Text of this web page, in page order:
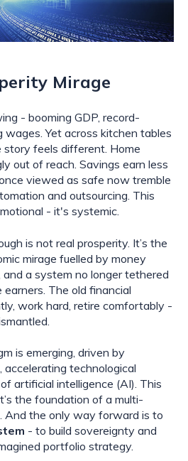
Mirage
- booming GDP, record-
wages. Yet across kitchen tables
story feels different. Home
out of reach. Savings earn less
viewed as safe now tremble
and outsourcing. This
- it's systemic.
is not real prosperity. It’s the
mirage fuelled by money
a system no longer tethered
The old financial
work hard, retire comfortably -
is emerging, driven by
technological
artificial intelligence (AI). This
the foundation of a multi-
And the only way forward is to
- to build sovereignty and
portfolio strategy.